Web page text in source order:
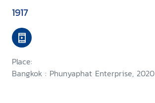
1917
Place:
Bangkok : Phunyaphat Enterprise, 2020